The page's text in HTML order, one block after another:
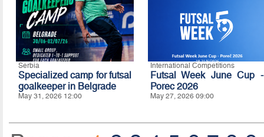
Serbia
Specialized camp for futsal
goalkeeper in Belgrade
May 31, 2026 12:00
International Competitions
Futsal Week June Cup -
Porec 2026
May 27, 2026 09:00